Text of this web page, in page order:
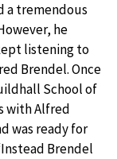
a tremendous
he
listening to
Brendel. Once
School of
with Alfred
was ready for
Brendel